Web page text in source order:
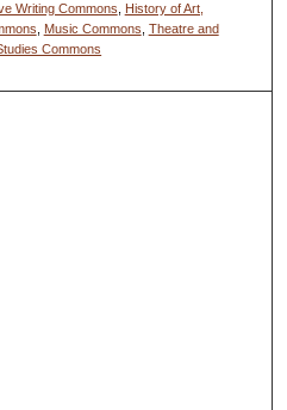
Writing Commons
History of Art,
Music Commons Theatre and
Commons